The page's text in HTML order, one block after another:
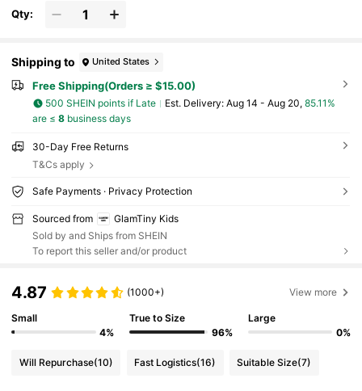
Qty:
Shipping to United States
Free Shipping(Orders ≥ $15.00)
500 SHEIN points if Late ​Est. Delivery: Aug 14 - Aug 20, 85.11%
are ≤ 8business days
30-Day Free Returns
T&Cs apply
Safe Payments · Privacy Protection
Sourced from
GlamTiny Kids
Sold by and Ships from SHEIN
To report this seller and/or product
4.87 (1000+) View more
Small
4%
True to Size
96%
Large
0%
Will Repurchase(10) Fast Logistics(16) Suitable Size(7)